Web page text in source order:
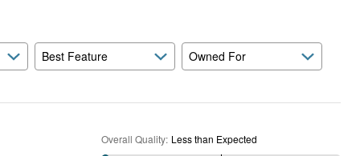
Best Feature Owned For
Overall Quality: Less than Expected